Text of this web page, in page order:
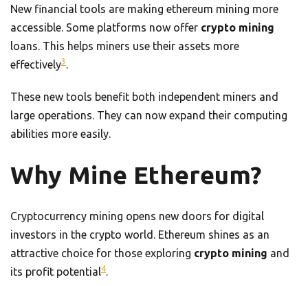
New financial tools are making ethereum mining more
accessible. Some platforms now offer crypto mining
loans. This helps miners use their assets more
effectively3 .
These new tools benefit both independent miners and
large operations. They can now expand their computing
abilities more easily.
Why Mine Ethereum?
Cryptocurrency mining opens new doors for digital
investors in the crypto world. Ethereum shines as an
attractive choice for those exploring crypto mining and
its profit potential4.